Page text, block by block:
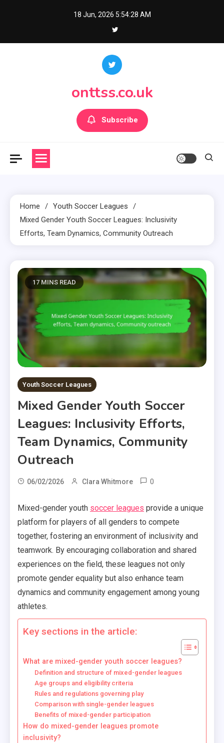
18 Jun, 2026 5:54:29 AM
onttss.co.uk
Subscribe
Home
Youth Soccer Leagues
Mixed Gender Youth Soccer Leagues: Inclusivity
Efforts, Team Dynamics, Community Outreach
17 MINS READ
Youth Soccer Leagues
Mixed Gender Youth Soccer
Leagues: Inclusivity Efforts,
Team Dynamics, Community
Outreach
06/02/2026 Clara Whitmore 0
Mixed-gender youth soccer leagues provide a unique
platform for players of all genders to compete
together, fostering an environment of inclusivity and
teamwork. By encouraging collaboration and shared
experiences on the field, these leagues not only
promote gender equality but also enhance team
dynamics and community engagement among young
athletes.
Key sections in the article:
What are mixed-gender youth soccer leagues?
Definition and structure of mixed-gender leagues
Age groups and eligibility criteria
Rules and regulations governing play
Comparison with single-gender leagues
Benefits of mixed-gender participation
How do mixed-gender leagues promote
inclusivity?